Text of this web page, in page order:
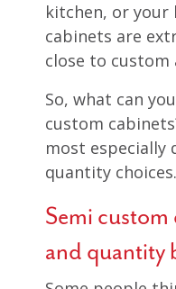
kitchen, or your
cabinets are
close to custom
So, what can
custom
most especially
quantity
Semi
and quantity